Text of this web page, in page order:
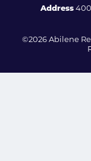
Address400
©2026 Abilene